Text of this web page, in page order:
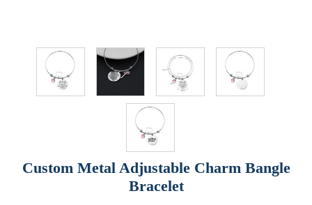
Custom Metal Adjustable Charm Bangle
Bracelet